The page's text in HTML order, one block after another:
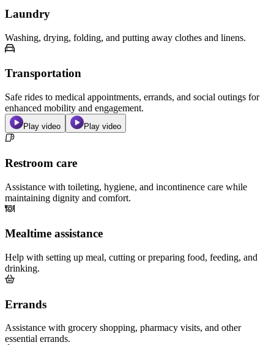
Laundry
Washing, drying, folding, and putting away clothes and linens.
Transportation
Safe rides to medical appointments, errands, and social outings for
enhanced mobility and engagement.
Play video Play video
Restroom care
Assistance with toileting, hygiene, and incontinence care while
maintaining dignity and comfort.
Mealtime assistance
Help with setting up meal, cutting or preparing food, feeding, and
drinking.
Errands
Assistance with grocery shopping, pharmacy visits, and other
essential errands.